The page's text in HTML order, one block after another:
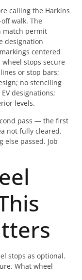
calling the Harkins
walk. The
match permit
designation
centered
stops secure
or stop bars;
no stenciling
designations;
levels.
pass — the first
not fully cleared.
else passed. Job
stops as optional.
What wheel